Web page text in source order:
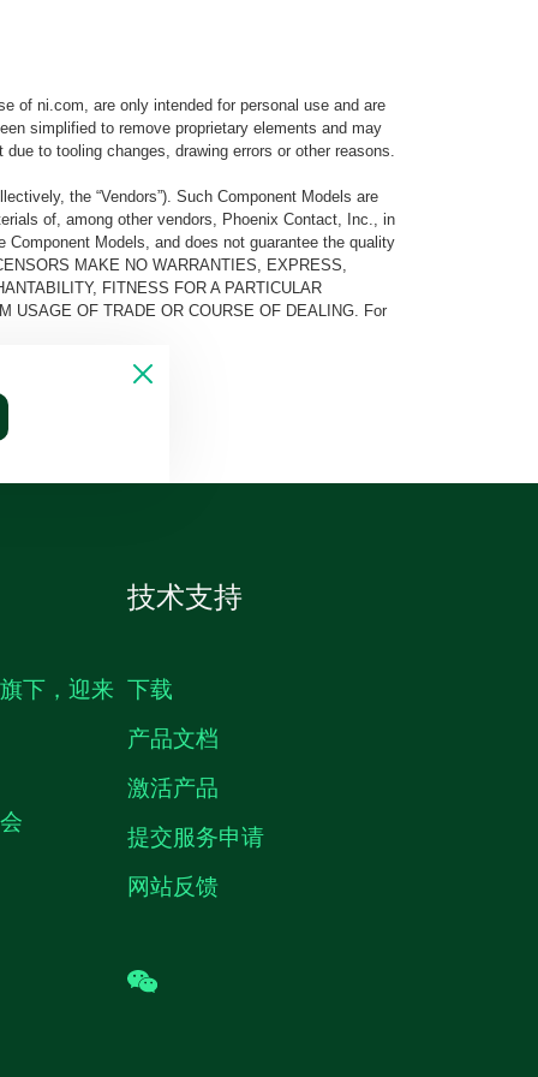
of ni.com, are only intended for personal use and are
simplified to remove proprietary elements and may
to tooling changes, drawing errors or other reasons.
the “Vendors”). Such Component Models are
of, among other vendors, Phoenix Contact, Inc., in
Models, and does not guarantee the quality
MAKE NO WARRANTIES, EXPRESS,
FITNESS FOR A PARTICULAR
USAGE OF TRADE OR COURSE OF DEALING. For
下，迎来
技术支持
下载
产品文档
激活产品
提交服务申请
网站反馈
wechat